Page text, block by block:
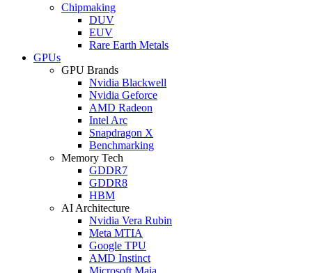
Chipmaking
DUV
EUV
Rare Earth Metals
GPUs
GPU Brands
Nvidia Blackwell
Nvidia Geforce
AMD Radeon
Intel Arc
Snapdragon X
Benchmarking
Memory Tech
GDDR7
GDDR8
HBM
AI Architecture
Nvidia Vera Rubin
Meta MTIA
Google TPU
AMD Instinct
Microsoft Maia